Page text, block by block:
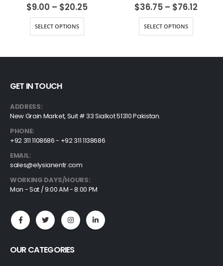
0out of 5
$9.00 – $20.25Price
SELECT OPTIONS
0out of 5
$36.75 – $76.12
SELECT OPTIONS
GET IN TOUCH
ADDRESS:
New Grain Market, Suit # 33 Sialkot 51310 Pakistan.
PHONE:
+92 311 1108686 - +92 311 1138686
EMAIL:
sales@elysianentr.com
WORKING DAYS/HOURS:
Mon - Sat / 9:00 AM - 8:00 PM
OUR CATEGORIES